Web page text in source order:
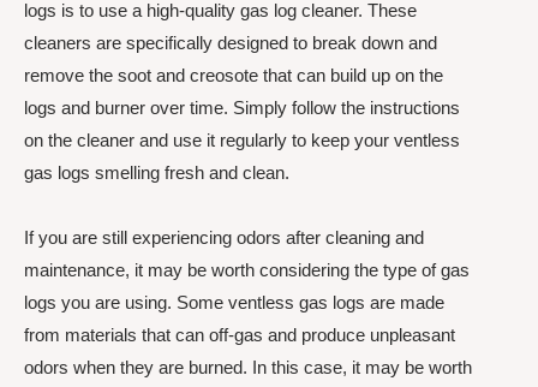
logs is to use a high-quality gas log cleaner. These
cleaners are specifically designed to break down and
remove the soot and creosote that can build up on the
logs and burner over time. Simply follow the instructions
on the cleaner and use it regularly to keep your ventless
gas logs smelling fresh and clean.
If you are still experiencing odors after cleaning and
maintenance, it may be worth considering the type of gas
logs you are using. Some ventless gas logs are made
from materials that can off-gas and produce unpleasant
odors when they are burned. In this case, it may be worth